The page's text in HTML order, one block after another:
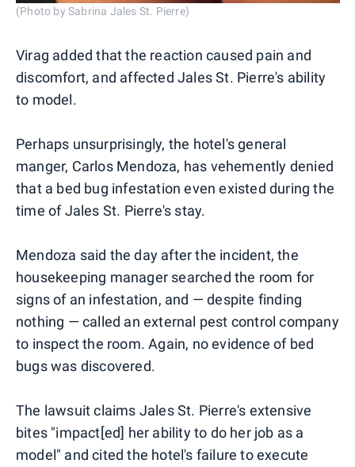
(Photo by Sabrina Jales St. Pierre)
Virag added that the reaction caused pain and
discomfort, and affected Jales St. Pierre's ability
to model.
Perhaps unsurprisingly, the hotel's general
manger, Carlos Mendoza, has vehemently denied
that a bed bug infestation even existed during the
time of Jales St. Pierre's stay.
Mendoza said the day after the incident, the
housekeeping manager searched the room for
signs of an infestation, and — despite finding
nothing — called an external pest control company
to inspect the room. Again, no evidence of bed
bugs was discovered.
The lawsuit claims Jales St. Pierre's extensive
bites "impact[ed] her ability to do her job as a
model" and cited the hotel's failure to execute